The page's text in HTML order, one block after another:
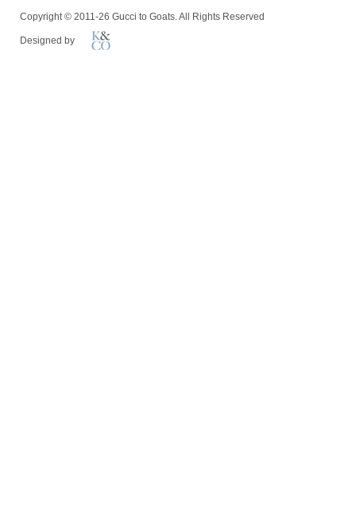
Copyright © 2011-26 Gucci to Goats. All Rights Reserved
Designed by